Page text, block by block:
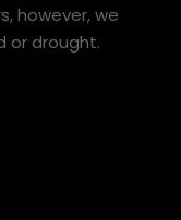
however, we
or drought.